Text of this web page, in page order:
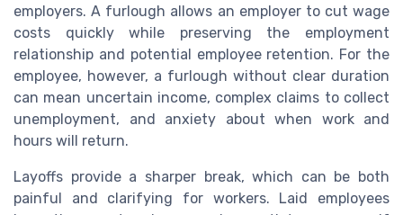
employers. A furlough allows an employer to cut wage
costs quickly while preserving the employment
relationship and potential employee retention. For the
employee, however, a furlough without clear duration
can mean uncertain income, complex claims to collect
unemployment, and anxiety about when work and
hours will return.
Layoffs provide a sharper break, which can be both
painful and clarifying for workers. Laid employees